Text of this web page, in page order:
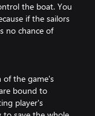
the boat. You
if the sailors
no chance of
of the game's
bound to
player's